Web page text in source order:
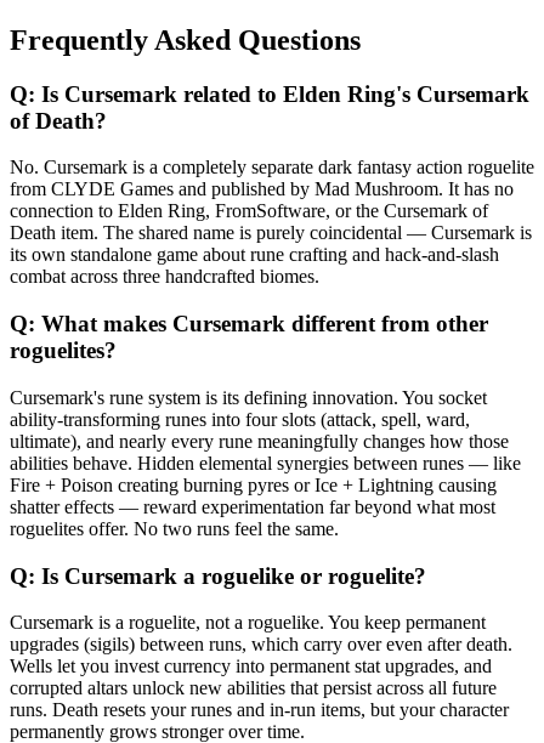
Frequently Asked Questions
Q: Is Cursemark related to Elden Ring's Cursemark
of Death?
No. Cursemark is a completely separate dark fantasy action roguelite
from CLYDE Games and published by Mad Mushroom. It has no
connection to Elden Ring, FromSoftware, or the Cursemark of
Death item. The shared name is purely coincidental — Cursemark is
its own standalone game about rune crafting and hack-and-slash
combat across three handcrafted biomes.
Q: What makes Cursemark different from other
roguelites?
Cursemark's rune system is its defining innovation. You socket
ability-transforming runes into four slots (attack, spell, ward,
ultimate), and nearly every rune meaningfully changes how those
abilities behave. Hidden elemental synergies between runes — like
Fire + Poison creating burning pyres or Ice + Lightning causing
shatter effects — reward experimentation far beyond what most
roguelites offer. No two runs feel the same.
Q: Is Cursemark a roguelike or roguelite?
Cursemark is a roguelite, not a roguelike. You keep permanent
upgrades (sigils) between runs, which carry over even after death.
Wells let you invest currency into permanent stat upgrades, and
corrupted altars unlock new abilities that persist across all future
runs. Death resets your runes and in-run items, but your character
permanently grows stronger over time.